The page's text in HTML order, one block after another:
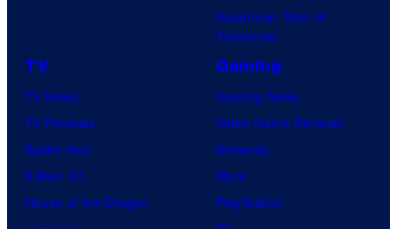
Superman: Man of
Tomorrow
TV
TV News
TV Reviews
Spider-Noir
X-Men ’97
House of the Dragon
Gaming
Gaming News
Video Game Reviews
Nintendo
Xbox
PlayStation